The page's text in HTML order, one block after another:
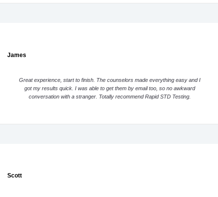
James
Great experience, start to finish. The counselors made everything easy and I
got my results quick. I was able to get them by email too, so no awkward
conversation with a stranger. Totally recommend Rapid STD Testing.
Scott